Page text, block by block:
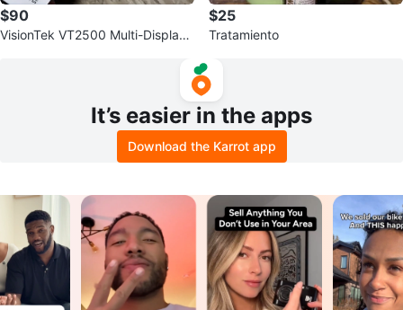
$90
VisionTek VT2500 Multi-Display
$25
Tratamiento
It’s easier in the apps
Download the Karrot app